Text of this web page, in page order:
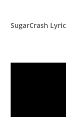
SugarCrash